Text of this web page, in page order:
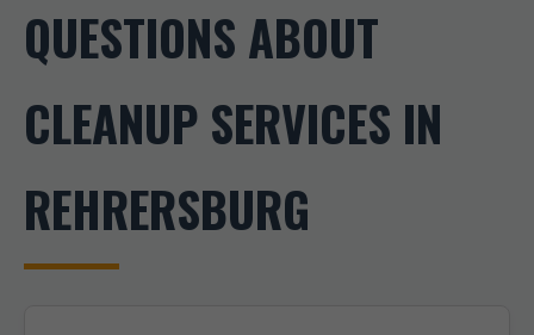
QUESTIONS ABOUT
CLEANUP SERVICES IN
REHRERSBURG